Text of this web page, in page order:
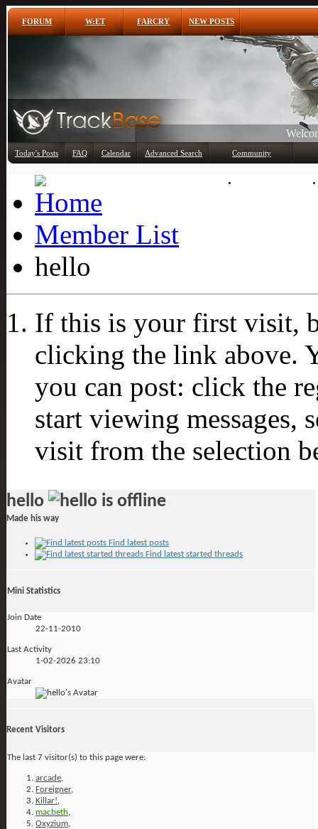
FORUM W:ET FARCRY NEW POSTS
Today's Posts FAQ Calendar Advanced Search Community
Member List
hello
If this is your first visit,
clicking the link above.
you can post: click the
start viewing messages,
visit from the selection
hello
Made his way
Find latest posts
Find latest started threads
Mini Statistics
Join Date
22-11-2010
Last Activity
1-02-2026 23:10
Avatar
Recent Visitors
The last 7 visitor(s) to this page were:
arcade,
Foreigner,
Killar!,
macbeth,
Oxyzium,